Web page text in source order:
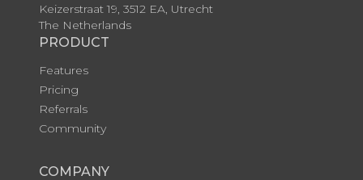
Keizerstraat 19, 3512 EA, Utrecht
The Netherlands
PRODUCT
Features
Pricing
Referrals
Community
COMPANY